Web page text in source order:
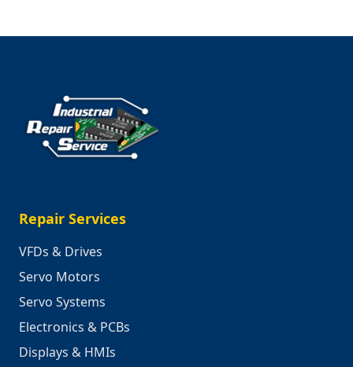
Repair Services
VFDs & Drives
Servo Motors
Servo Systems
Electronics & PCBs
Displays & HMIs